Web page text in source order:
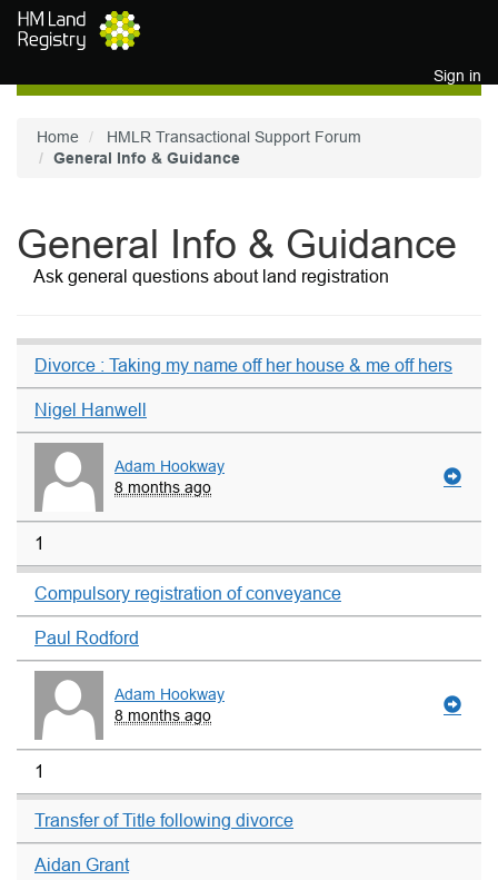
Skip to main content
Sign in
Home
HMLR Transactional Support Forum
General Info & Guidance
General Info & Guidance
Ask general questions about land registration
Divorce : Taking my name off her house & me off hers
Nigel Hanwell
Adam Hookway
8 months ago
1
Compulsory registration of conveyance
Paul Rodford
Adam Hookway
8 months ago
1
Transfer of Title following divorce
Aidan Grant